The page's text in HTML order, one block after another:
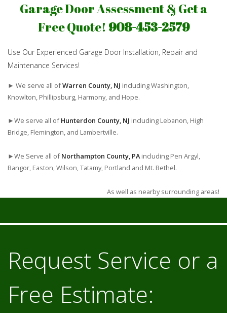
Garage Door Assessment & Get a
Free Quote! 908-453-2579
Use Our Experienced Garage Door Installation, Repair and
Maintenance Services!
► We serve all ofWarren County, NJ including Washington,
Knowlton, Phillipsburg, Harmony, and Hope.
►We serve all ofHunterdon County, NJ including Lebanon, High
Bridge, Flemington, and Lambertville.
►We Serve all ofNorthampton County, PAincluding Pen Argyl,
Bangor, Easton, Wilson, Tatamy, Portland and Mt. Bethel.
As well as nearby surrounding areas!
Request Service or a
Free Estimate: